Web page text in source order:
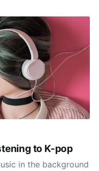
to K-pop
in the background